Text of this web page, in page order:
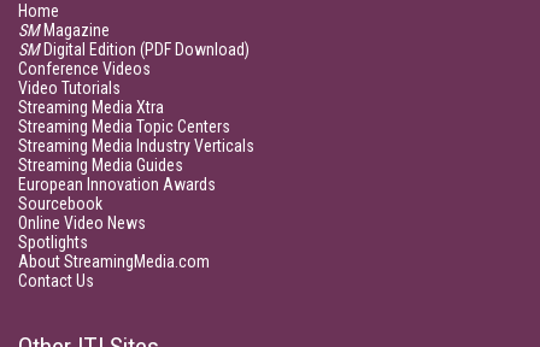
Home
SMMagazine
SMDigital Edition (PDF Download)
Conference Videos
Video Tutorials
Streaming Media Xtra
Streaming Media Topic Centers
Streaming Media Industry Verticals
Streaming Media Guides
European Innovation Awards
Sourcebook
Online Video News
Spotlights
About StreamingMedia.com
Contact Us